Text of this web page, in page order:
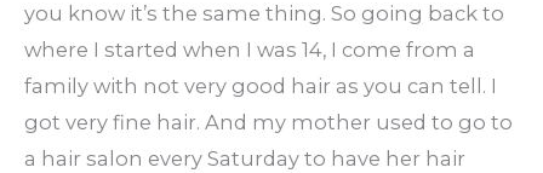
you know it’s the same thing. So going back to
where I started when I was 14, I come from a
family with not very good hair as you can tell. I
got very fine hair. And my mother used to go to
a hair salon every Saturday to have her hair